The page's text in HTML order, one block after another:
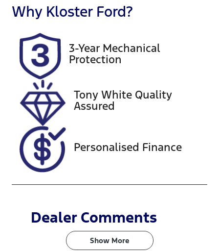
Seats
7
Rego Expiry
Expires on
December 23,
2026
608502
VIN
JMFXTGM4W
RZ014289
Why Kloster Ford?
3-Year Mechanical
Protection
Tony White Quality
Assured
Personalised Finance
Dealer Comments
Show More